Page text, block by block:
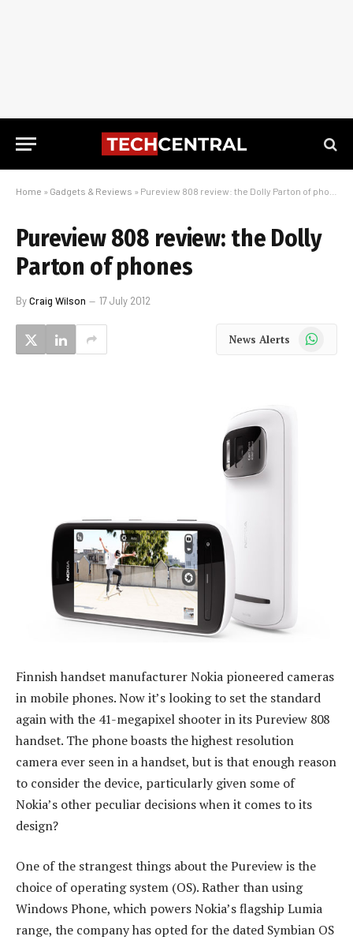
Home » Gadgets & Reviews » Pureview 808 review: the Dolly Parton of phones
Pureview 808 review: the Dolly
Parton of phones
ByCraig Wilson 17 July 2012
News Alerts WhatsApp
Finnish handset manufacturer Nokia pioneered cameras
in mobile phones. Now it’s looking to set the standard
again with the 41-megapixel shooter in its Pureview 808
handset. The phone boasts the highest resolution
camera ever seen in a handset, but is that enough reason
to consider the device, particularly given some of
Nokia’s other peculiar decisions when it comes to its
design?
One of the strangest things about the Pureview is the
choice of operating system (OS). Rather than using
Windows Phone, which powers Nokia’s flagship Lumia
range, the company has opted for the dated Symbian OS